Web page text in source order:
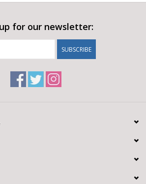
for our newsletter:
SUBSCRIBE